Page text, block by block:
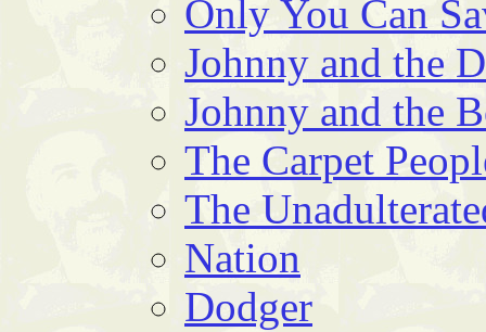
Only You Can
Johnny and the
Johnny and the
The Carpet
The
Nation
Dodger